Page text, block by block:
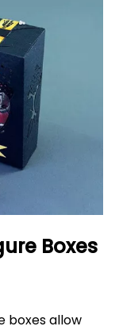
Boxes
boxes allow